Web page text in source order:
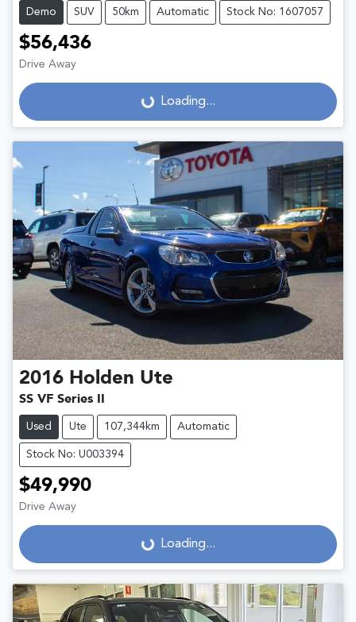
Demo SUV 50km Automatic Stock No: 1607057
$56,436
Drive Away
Loading... Loading...
2016 Holden Ute
SS VF Series II
Used Ute 107,344km Automatic
Stock No: U003394
$49,990
Drive Away
Loading... Loading...